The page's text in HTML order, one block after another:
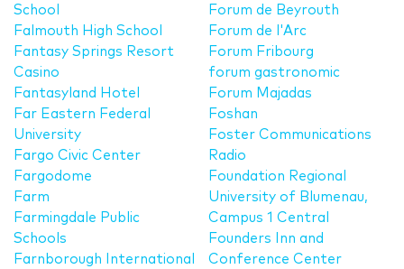
School
Falmouth High School
Fantasy Springs Resort
Casino
Fantasyland Hotel
Far Eastern Federal
University
Fargo Civic Center
Fargodome
Farm
Farmingdale Public
Schools
Farnborough International
Forum de Beyrouth
Forum de l'Arc
Forum Fribourg
forum gastronomic
Forum Majadas
Foshan
Foster Communications
Radio
Foundation Regional
University of Blumenau,
Campus 1 Central
Founders Inn and
Conference Center